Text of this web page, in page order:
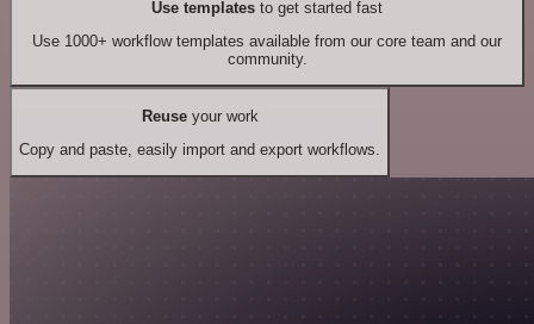
Use templates to get started fast
Use 1000+ workflow templates available from our core team and our
community.
Reuseyour work
Copy and paste, easily import and export workflows.